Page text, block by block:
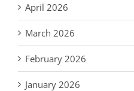
April 2026
March 2026
February 2026
January 2026